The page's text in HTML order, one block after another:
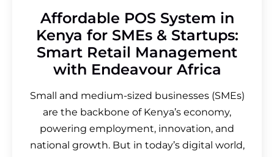
Affordable POS System in
Kenya for SMEs & Startups:
Smart Retail Management
with Endeavour Africa
Small and medium-sized businesses (SMEs)
are the backbone of Kenya’s economy,
powering employment, innovation, and
national growth. But in today’s digital world,